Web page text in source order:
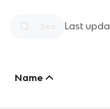
Last
Name